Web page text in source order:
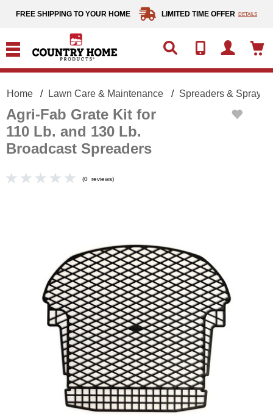
FREE SHIPPING TO YOUR HOME LIMITED TIME OFFER DETAILS
Home Lawn Care & Maintenance Spreaders &
Agri-Fab Grate Kit for
110 Lb. and 130 Lb.
Broadcast Spreaders
(0 reviews)